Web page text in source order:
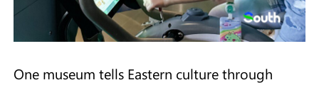
One museum tells Eastern culture through